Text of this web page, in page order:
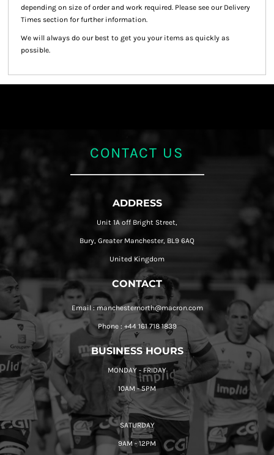
depending on size of order and work required. Please see our Delivery
Times section for further information.
We will always do our best to get you your items as quickly as
possible.
CONTACT US
ADDRESS
Unit 1A off Bright Street,
Bury, Greater Manchester, BL9 6AQ
United Kingdom
CONTACT
Email : manchesternorth@macron.com
Phone : +44 161 718 1839
BUSINESS HOURS
MONDAY - FRIDAY
10AM - 5PM
SATURDAY
9AM - 12PM